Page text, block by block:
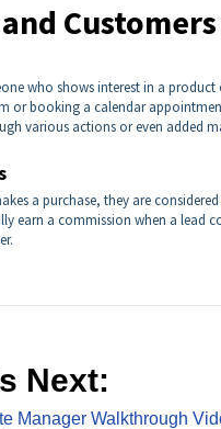
Customers
who shows interest in a product
or booking a calendar
various actions or even added
a purchase, they are considered
earn a commission when a lead
Next:
Manager Walkthrough